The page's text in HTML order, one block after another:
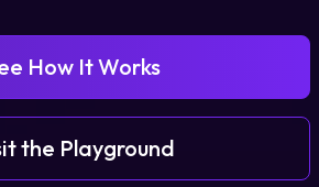
How It Works
the Playground